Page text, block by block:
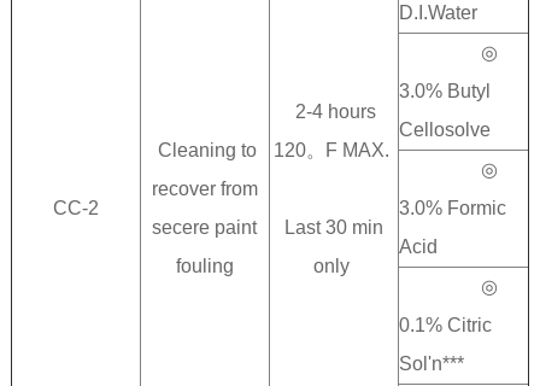
CC-2
Cleaning to
recover from
secere paint
fouling
2-4 hours
120。F MAX.
Last 30 min
only
D.I.Water
◎
3.0% Butyl
Cellosolve
◎
3.0% Formic
Acid
◎
0.1% Citric
Sol'n***